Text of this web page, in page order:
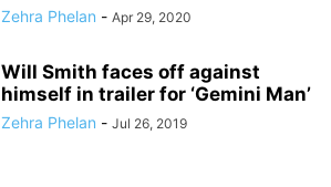
Zehra Phelan - Apr 29, 2020
Will Smith faces off against
himself in trailer for ‘Gemini Man’
Zehra Phelan - Jul 26, 2019